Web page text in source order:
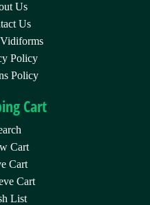
Us
Us
Policy
Policy
Cart
Cart
Cart
Cart
List